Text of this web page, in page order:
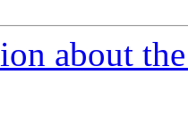
about